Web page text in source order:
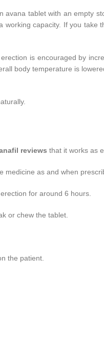
tablet with an empty
capacity. If you take
is encouraged by
body temperature is
reviews that it works as
medicine as and when
for around 6 hours.
or chew the tablet.
the patient.